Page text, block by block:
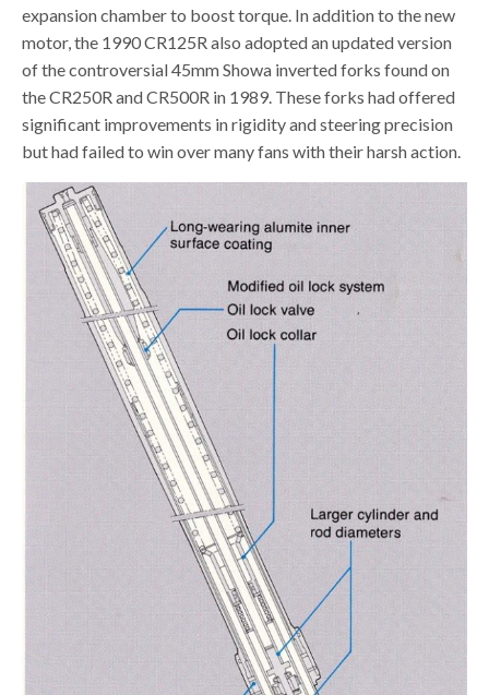
expansion chamber to boost torque. In addition to the new
motor, the 1990 CR125R also adopted an updated version
of the controversial 45mm Showa inverted forks found on
the CR250R and CR500R in 1989. These forks had offered
significant improvements in rigidity and steering precision
but had failed to win over many fans with their harsh action.